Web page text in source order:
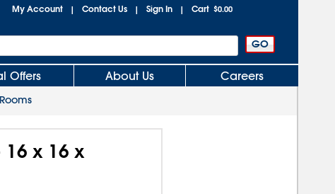
My Account | Contact Us | Sign In | Cart $0.00
Offers About Us Careers
x 16 x